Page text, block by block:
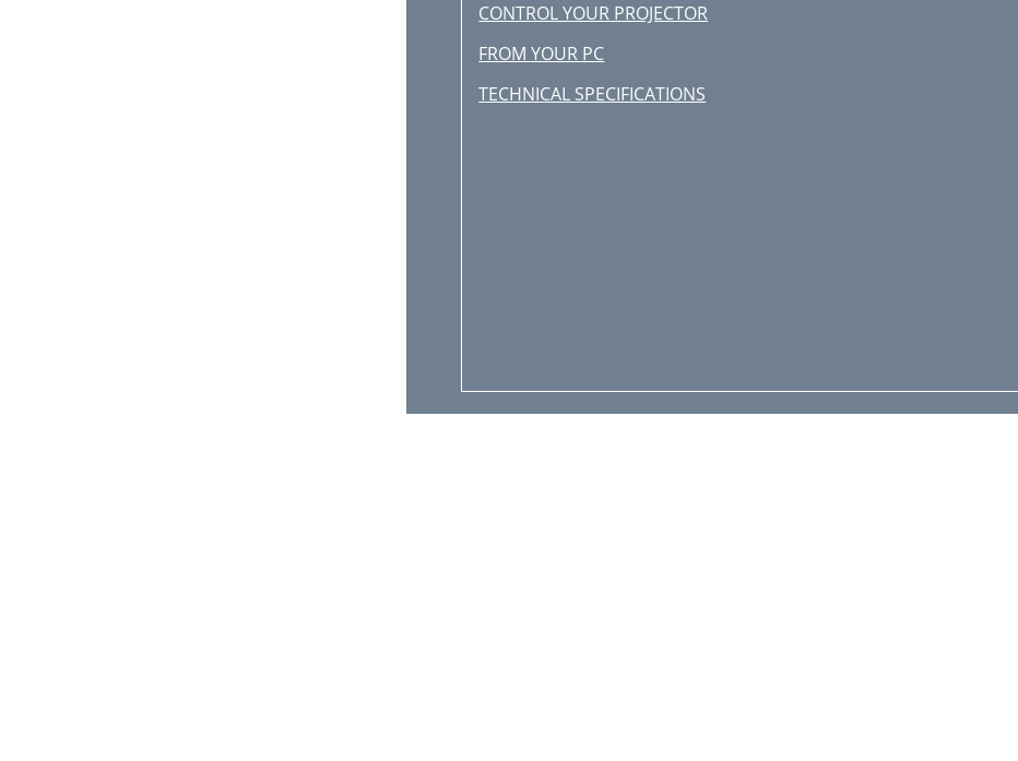
CONTROL YOUR PROJECTOR
FROM YOUR PC
TECHNICAL SPECIFICATIONS